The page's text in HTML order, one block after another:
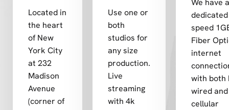
Located in
the heart
of New
York City
at 232
Madison
Avenue
(corner of
Use one or
both
studios for
any size
production.
Live
streaming
with 4k
We have a
speed
Fiber
internet
with both
wired
cellular